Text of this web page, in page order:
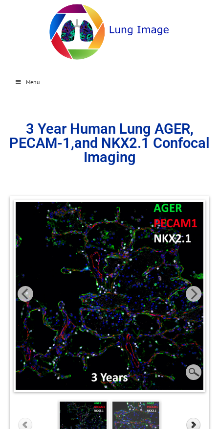
Menu
3 Year Human Lung AGER,
PECAM-1,and NKX2.1 Confocal
Imaging